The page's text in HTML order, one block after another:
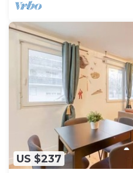
US $237